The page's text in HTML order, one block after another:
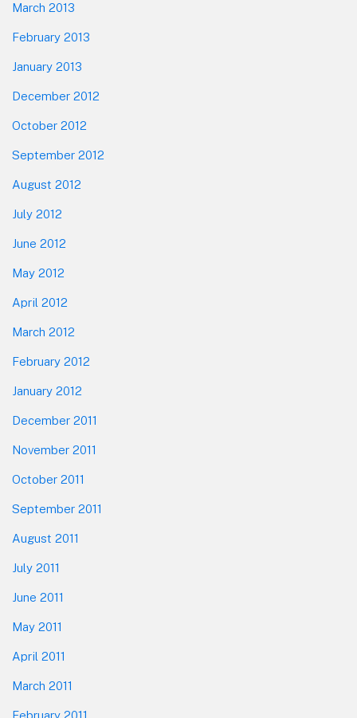
March 2013
February 2013
January 2013
December 2012
October 2012
September 2012
August 2012
July 2012
June 2012
May 2012
April 2012
March 2012
February 2012
January 2012
December 2011
November 2011
October 2011
September 2011
August 2011
July 2011
June 2011
May 2011
April 2011
March 2011